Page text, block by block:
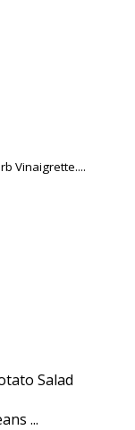
Vinaigrette....
Salad
...